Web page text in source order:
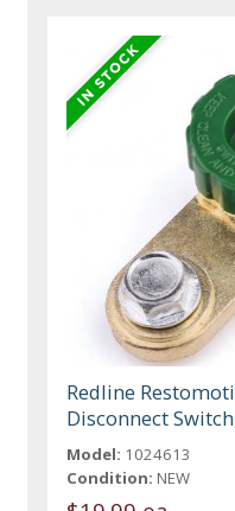
Redline
Disconnect
Model: 1024613
Condition: NEW